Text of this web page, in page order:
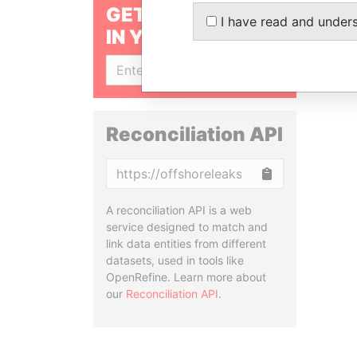
GET OUR STORIES
IN YOUR INBOX
Reconciliation API
A reconciliation API is a web
service designed to match and
link data entities from different
datasets, used in tools like
OpenRefine. Learn more about
our Reconciliation API.
I have read and